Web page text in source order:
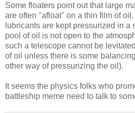
Some floaters point out that large
are often "afloat" on a thin film of
lubricants are kept pressurized in a
pool of oil is not open to the
such a telescope cannot be
of oil unless there is some
other way of pressurizing the oil).
It seems the physics folks who
battleship meme need to talk to